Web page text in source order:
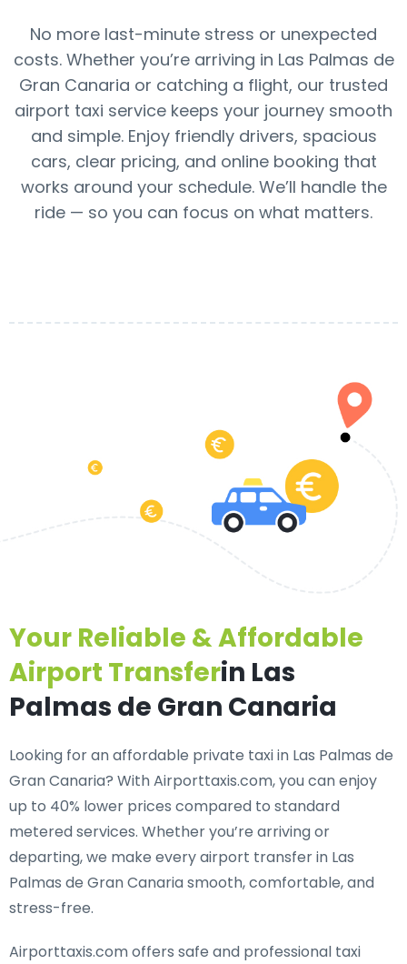
No more last-minute stress or unexpected
costs. Whether you’re arriving in Las Palmas de
Gran Canaria or catching a flight, our trusted
airport taxi service keeps your journey smooth
and simple. Enjoy friendly drivers, spacious
cars, clear pricing, and online booking that
works around your schedule. We’ll handle the
ride — so you can focus on what matters.
Your Reliable & Affordable
Airport Transferin Las
Palmas de Gran Canaria
Looking for anaffordable private taxi in Las Palmas de
Gran Canaria? With Airporttaxis.com, you can enjoy
up to 40% lower prices compared to standard
metered services. Whether you’re arriving or
departing, we make every airport transfer in Las
Palmas de Gran Canaria smooth, comfortable, and
stress-free.
Airporttaxis.com offers safe and professional taxi